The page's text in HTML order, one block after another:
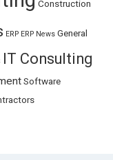
Construction
ERP ERP News General
IT Consulting
Software